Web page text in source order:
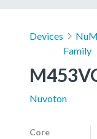
Devices
Family
Nuvoton
Core